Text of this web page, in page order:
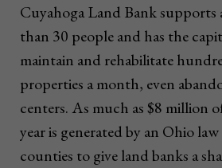
Cuyahoga Land Bank supports
than 30 people and has the
maintain and rehabilitate
properties a month, even
centers. As much as $8 million
year is generated by an Ohio
counties to give land banks a